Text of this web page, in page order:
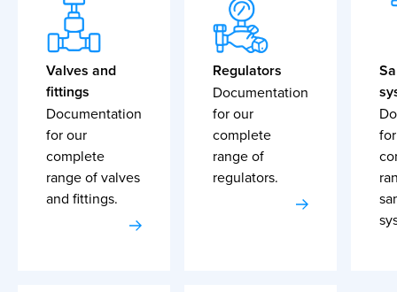
Valves and
fittings
Documentation
for our
complete
range of valves
and fittings.
Regulators
Documentation
for our
complete
range of
regulators.